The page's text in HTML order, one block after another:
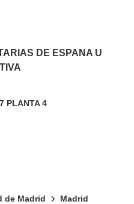
DE ESPANA U
PLANTA 4
de Madrid Madrid